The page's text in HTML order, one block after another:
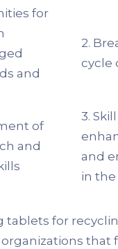
for
and
2.
cycle
of
and
3. Skill
and
in
tablets for
that